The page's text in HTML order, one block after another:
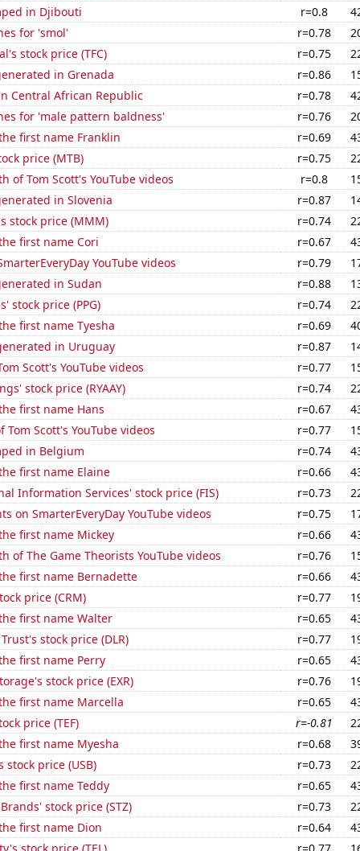
in Djibouti
r=0.8
for 'smol'
r=0.78
stock price (TFC)
r=0.75
in Grenada
r=0.86
Central African Republic
r=0.78
for 'male pattern baldness'
r=0.76
first name Franklin
r=0.69
price (MTB)
r=0.75
of Tom Scott's YouTube videos
r=0.8
in Slovenia
r=0.87
stock price (MMM)
r=0.74
first name Cori
r=0.67
YouTube videos
r=0.79
in Sudan
r=0.88
stock price (PPG)
r=0.74
first name Tyesha
r=0.69
in Uruguay
r=0.87
Scott's YouTube videos
r=0.77
stock price (RYAAY)
r=0.74
first name Hans
r=0.67
Tom Scott's YouTube videos
r=0.77
in Belgium
r=0.74
first name Elaine
r=0.66
Information Services' stock price (FIS)
r=0.73
on SmarterEveryDay YouTube videos
r=0.75
first name Mickey
r=0.66
of The Game Theorists YouTube videos
r=0.76
first name Bernadette
r=0.66
price (CRM)
r=0.77
first name Walter
r=0.65
stock price (DLR)
r=0.77
first name Perry
r=0.65
stock price (EXR)
r=0.76
first name Marcella
r=0.65
price (TEF)
r=-0.81
first name Myesha
r=0.68
stock price (USB)
r=0.73
first name Teddy
r=0.65
stock price (STZ)
r=0.73
first name Dion
r=0.64